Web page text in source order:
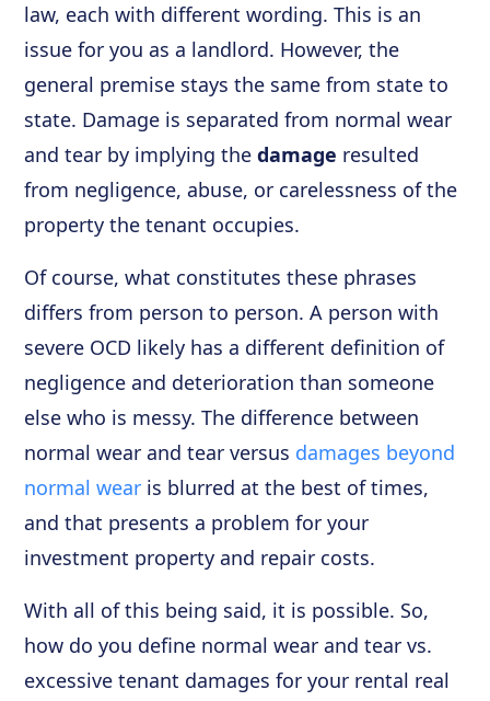
law, each with different wording. This is an
issue for you as a landlord. However, the
general premise stays the same from state to
state. Damage is separated from normal wear
and tear by implying the damage resulted
from negligence, abuse, or carelessness of the
property the tenant occupies.
Of course, what constitutes these phrases
differs from person to person. A person with
severe OCD likely has a different definition of
negligence and deterioration than someone
else who is messy. The difference between
normal wear and tear versus damages beyond
normal wear is blurred at the best of times,
and that presents a problem for your
investment property and repair costs.
With all of this being said, it is possible. So,
how do you define normal wear and tear vs.
excessive tenant damages for your rental real